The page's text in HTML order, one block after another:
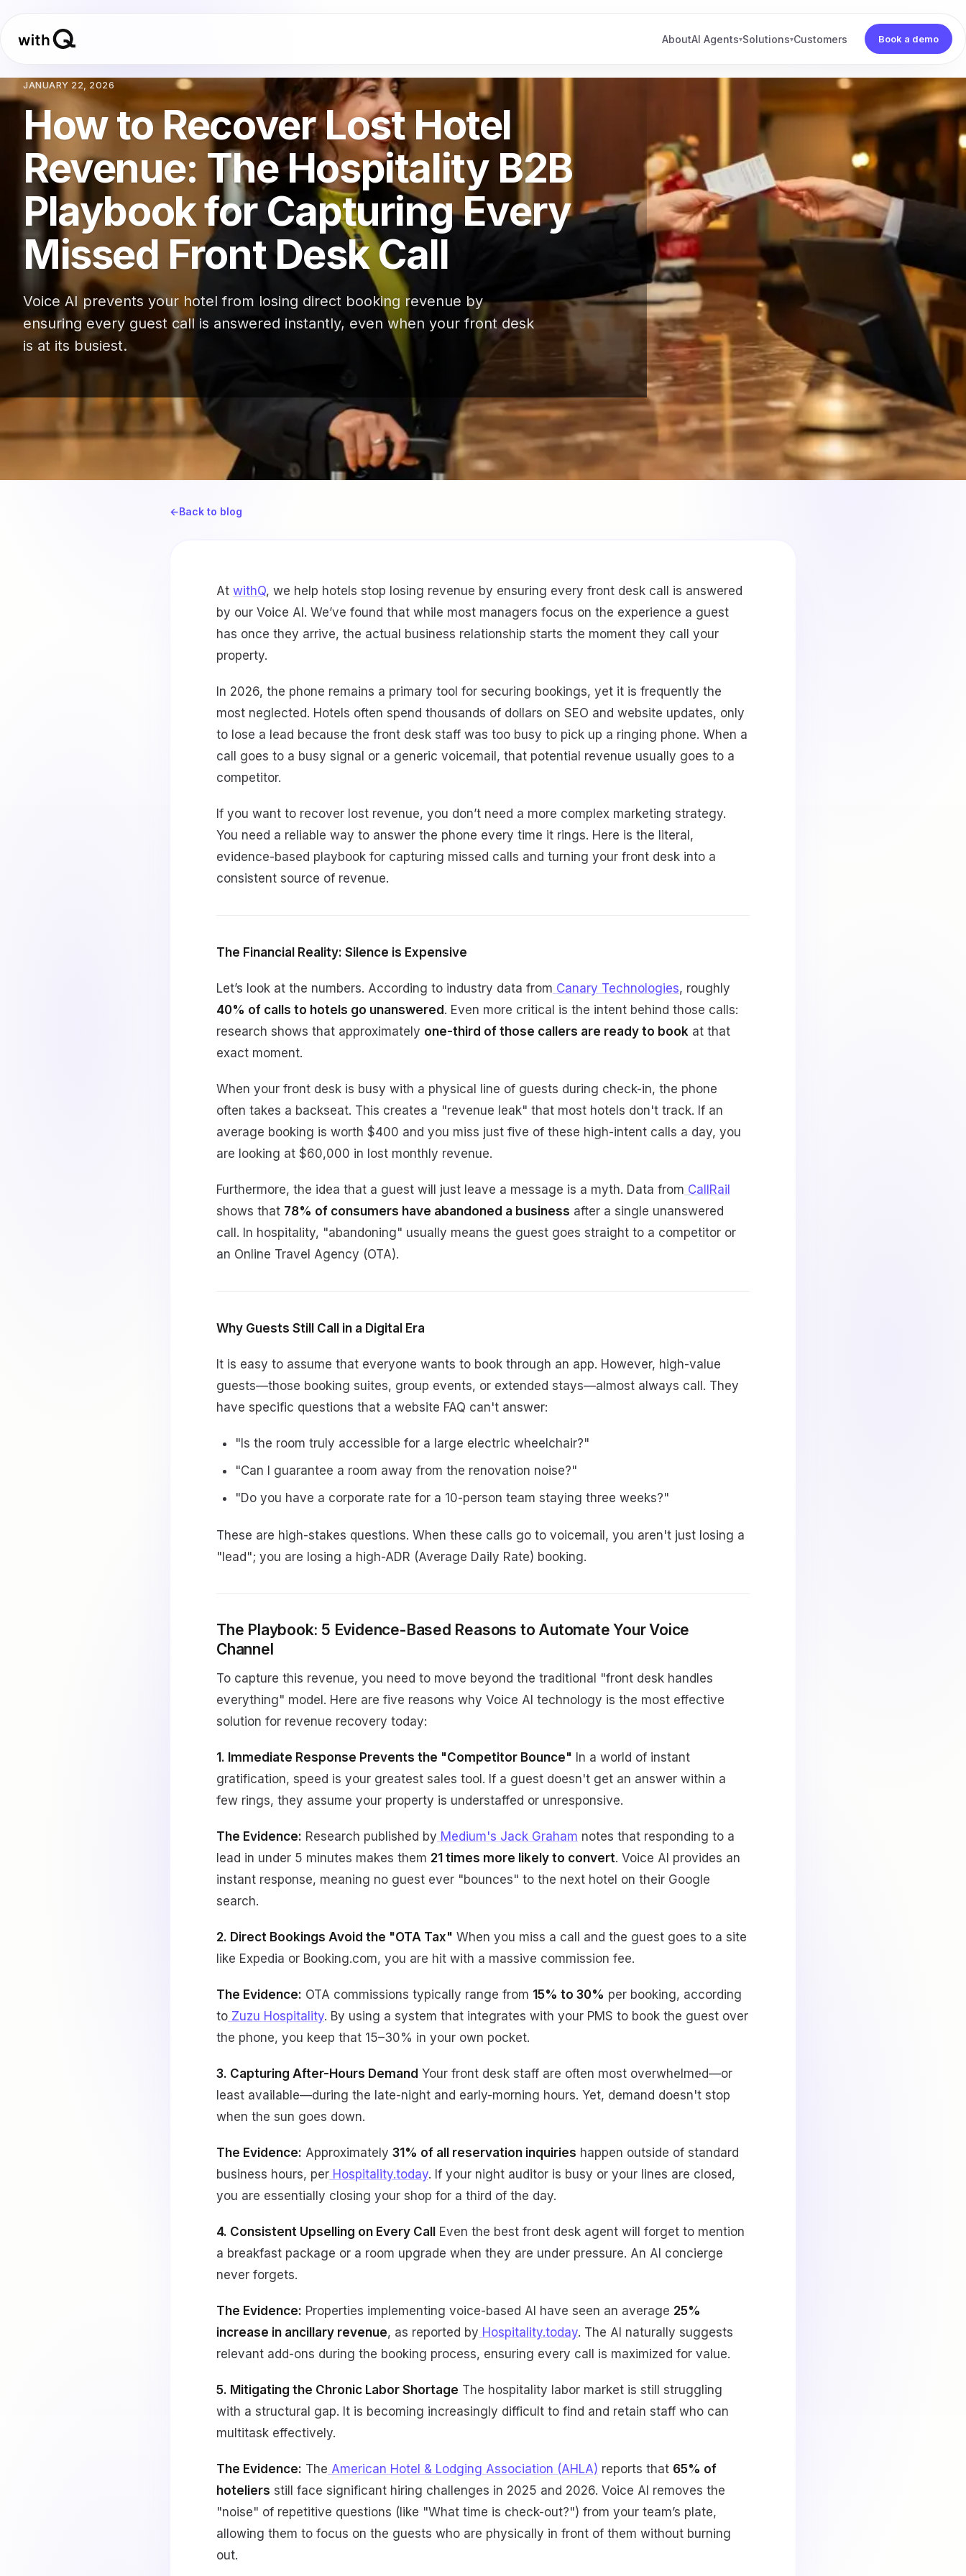
AboutAI Agents▾Solutions▾Customers Book a demo
JANUARY 22, 2026
How to Recover Lost Hotel
Revenue: The Hospitality B2B
Playbook for Capturing Every
Missed Front Desk Call
Voice AI prevents your hotel from losing direct booking revenue by
ensuring every guest call is answered instantly, even when your front desk
is at its busiest.
←Back to blog
At withQ, we help hotels stop losing revenue by ensuring every front desk call is answered
by our Voice AI. We’ve found that while most managers focus on the experience a guest
has once they arrive, the actual business relationship starts the moment they call your
property.
In 2026, the phone remains a primary tool for securing bookings, yet it is frequently the
most neglected. Hotels often spend thousands of dollars on SEO and website updates, only
to lose a lead because the front desk staff was too busy to pick up a ringing phone. When a
call goes to a busy signal or a generic voicemail, that potential revenue usually goes to a
competitor.
If you want to recover lost revenue, you don’t need a more complex marketing strategy.
You need a reliable way to answer the phone every time it rings. Here is the literal,
evidence-based playbook for capturing missed calls and turning your front desk into a
consistent source of revenue.
The Financial Reality: Silence is Expensive
Let’s look at the numbers. According to industry data from Canary Technologies, roughly
40% of calls to hotels go unanswered . Even more critical is the intent behind those calls:
research shows that approximately one-third of those callers are ready to book at that
exact moment.
When your front desk is busy with a physical line of guests during check-in, the phone
often takes a backseat. This creates a "revenue leak" that most hotels don't track. If an
average booking is worth $400 and you miss just five of these high-intent calls a day, you
are looking at $60,000 in lost monthly revenue.
Furthermore, the idea that a guest will just leave a message is a myth. Data from CallRail
shows that 78% of consumers have abandoned a business after a single unanswered
call. In hospitality, "abandoning" usually means the guest goes straight to a competitor or
an Online Travel Agency (OTA).
Why Guests Still Call in a Digital Era
It is easy to assume that everyone wants to book through an app. However, high-value
guests—those booking suites, group events, or extended stays—almost always call. They
have specific questions that a website FAQ can't answer:
"Is the room truly accessible for a large electric wheelchair?"
"Can I guarantee a room away from the renovation noise?"
"Do you have a corporate rate for a 10-person team staying three weeks?"
These are high-stakes questions. When these calls go to voicemail, you aren't just losing a
"lead"; you are losing a high-ADR (Average Daily Rate) booking.
The Playbook: 5 Evidence-Based Reasons to Automate Your Voice
Channel
To capture this revenue, you need to move beyond the traditional "front desk handles
everything" model. Here are five reasons why Voice AI technology is the most effective
solution for revenue recovery today:
1. Immediate Response Prevents the "Competitor Bounce" In a world of instant
gratification, speed is your greatest sales tool. If a guest doesn't get an answer within a
few rings, they assume your property is understaffed or unresponsive.
The Evidence: Research published by Medium's Jack Graham notes that responding to a
lead in under 5 minutes makes them 21 times more likely to convert. Voice AI provides an
instant response, meaning no guest ever "bounces" to the next hotel on their Google
search.
2. Direct Bookings Avoid the "OTA Tax" When you miss a call and the guest goes to a site
like Expedia or Booking.com, you are hit with a massive commission fee.
The Evidence: OTA commissions typically range from 15% to 30% per booking, according
to Zuzu Hospitality. By using a system that integrates with your PMS to book the guest over
the phone, you keep that 15–30% in your own pocket.
3. Capturing After-Hours Demand Your front desk staff are often most overwhelmed—or
least available—during the late-night and early-morning hours. Yet, demand doesn't stop
when the sun goes down.
The Evidence: Approximately 31% of all reservation inquiries happen outside of standard
business hours, per Hospitality.today. If your night auditor is busy or your lines are closed,
you are essentially closing your shop for a third of the day.
4. Consistent Upselling on Every Call
Even the best front desk agent will forget to mention
a breakfast package or a room upgrade when they are under pressure. An AI concierge
never forgets.
The Evidence: Properties implementing voice-based AI have seen an average 25%
increase in ancillary revenue, as reported by Hospitality.today. The AI naturally suggests
relevant add-ons during the booking process, ensuring every call is maximized for value.
5. Mitigating the Chronic Labor Shortage The hospitality labor market is still struggling
with a structural gap. It is becoming increasingly difficult to find and retain staff who can
multitask effectively.
The Evidence: The American Hotel & Lodging Association (AHLA) reports that 65% of
hoteliers still face significant hiring challenges in 2025 and 2026. Voice AI removes the
"noise" of repetitive questions (like "What time is check-out?") from your team’s plate,
allowing them to focus on the guests who are physically in front of them without burning
out.